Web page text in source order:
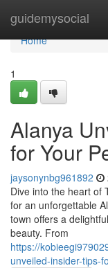
guidemysocial
Home
Home
1
Alanya
for Your
jaysonynbg961892
Dive into the heart of
for an unforgettable
town offers a
beauty. From
https://
unveiled-insider-tips-